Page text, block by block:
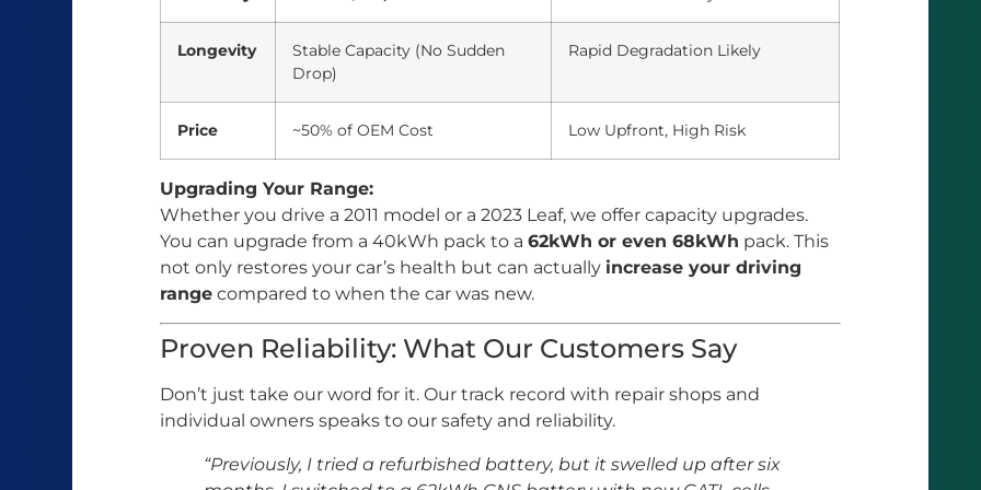
Longevity
Stable Capacity (No Sudden
Drop)
Rapid Degradation Likely
Price ~50% of OEM Cost Low Upfront, High Risk
Upgrading Your Range:
Whether you drive a 2011 model or a 2023 Leaf, we offer capacity upgrades.
You can upgrade from a 40kWh pack to a 62kWh or even 68kWh pack. This
not only restores your car’s health but can actually increase your driving
range compared to when the car was new.
Proven Reliability: What Our Customers Say
Don’t just take our word for it. Our track record with repair shops and
individual owners speaks to our safety and reliability.
“Previously, I tried a refurbished battery, but it swelled up after six